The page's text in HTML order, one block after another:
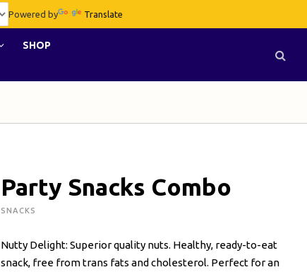
Powered by Translate
SHOP
Party Snacks Combo
SNACKS
Nutty Delight: Superior quality nuts. Healthy, ready-to-eat
snack, free from trans fats and cholesterol. Perfect for an